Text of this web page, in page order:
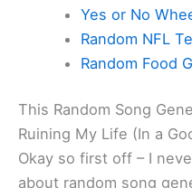
Yes or No
Random NFL
Random Food
This Random Song
Ruining My Life (In a
Okay so first off – I
about random song